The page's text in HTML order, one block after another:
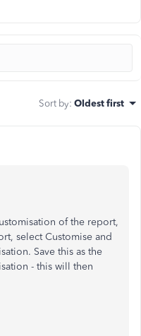
Sort by: Oldest first
of the report,
select Customise and
Save this as the
- this will then